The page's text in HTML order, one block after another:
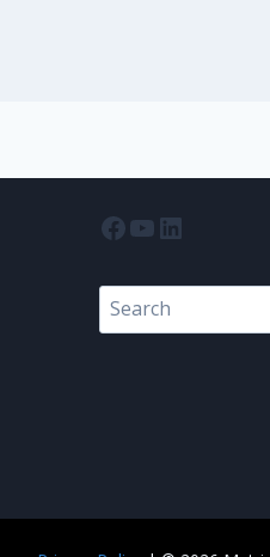
Facebook
YouTube
LinkedIn
Search